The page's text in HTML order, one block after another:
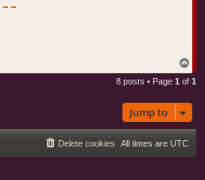
o
p
8 posts • Page 1 of 1
Jump to
All times are UTC
Delete cookies